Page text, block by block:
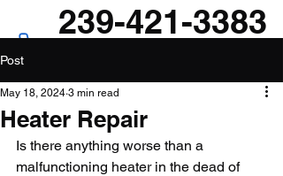
239-421-3383
Post
Heater Repair
May 18, 2024 3 min read
Is there anything worse than a
malfunctioning heater in the dead of